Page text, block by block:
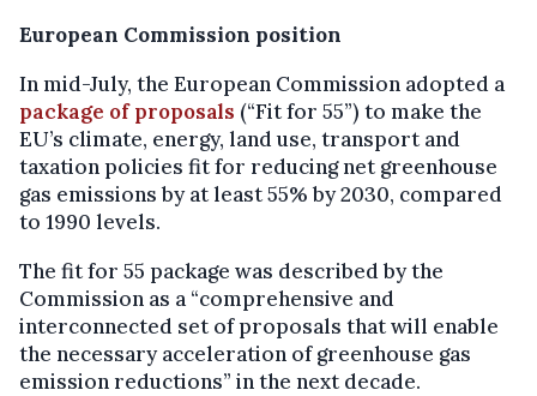
European Commission position
In mid-July, the European Commission adopted a
package of proposals (“Fit for 55”) to make the
EU’s climate, energy, land use, transport and
taxation policies fit for reducing net greenhouse
gas emissions by at least 55% by 2030, compared
to 1990 levels.
The fit for 55 package was described by the
Commission as a “comprehensive and
interconnected set of proposals that will enable
the necessary acceleration of greenhouse gas
emission reductions” in the next decade.